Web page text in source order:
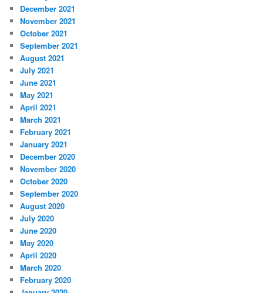
December 2021
November 2021
October 2021
September 2021
August 2021
July 2021
June 2021
May 2021
April 2021
March 2021
February 2021
January 2021
December 2020
November 2020
October 2020
September 2020
August 2020
July 2020
June 2020
May 2020
April 2020
March 2020
February 2020